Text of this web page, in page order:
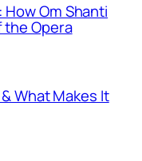
Om Shanti
the Opera
What Makes It